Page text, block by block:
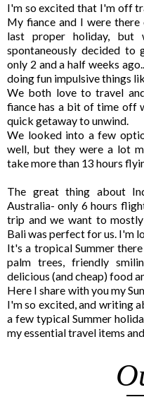
I'm so excited that I'm off
My fiance and I were
last proper holiday,
spontaneously decided
only 2 and a half weeks
doing fun impulsive things
We both love to travel
fiance has a bit of time off
quick getaway to unwind.
We looked into a few
well, but they were a lot
take more than 13 hours
The great thing about
Australia- only 6 hours
trip and we want to
Bali was perfect for us. I'm
It's a tropical Summer
palm trees, friendly
delicious (and cheap) food
Here I share with you my
I'm so excited, and writing
a few typical Summer
my essential travel items